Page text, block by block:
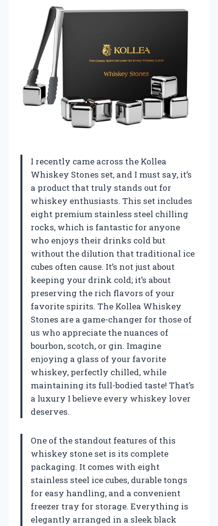
I recently came across the Kollea
Whiskey Stones set, and I must say, it’s
a product that truly stands out for
whiskey enthusiasts. This set includes
eight premium stainless steel chilling
rocks, which is fantastic for anyone
who enjoys their drinks cold but
without the dilution that traditional ice
cubes often cause. It’s not just about
keeping your drink cold; it’s about
preserving the rich flavors of your
favorite spirits. The Kollea Whiskey
Stones are a game-changer for those of
us who appreciate the nuances of
bourbon, scotch, or gin. Imagine
enjoying a glass of your favorite
whiskey, perfectly chilled, while
maintaining its full-bodied taste! That’s
a luxury I believe every whiskey lover
deserves.
One of the standout features of this
whiskey stone set is its complete
packaging. It comes with eight
stainless steel ice cubes, durable tongs
for easy handling, and a convenient
freezer tray for storage. Everything is
elegantly arranged in a sleek black